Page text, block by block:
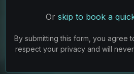
Or skip to book a
By submitting this form, you agree
respect your privacy and will